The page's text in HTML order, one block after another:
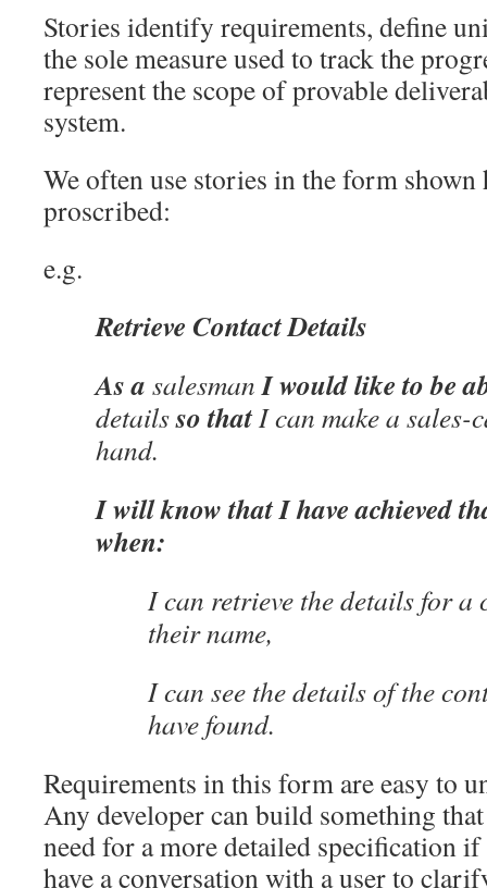
Stories identify requirements, define
the sole measure used to track the
represent the scope of provable
system.
We often use stories in the form shown
proscribed:
e.g.
Retrieve Contact Details
As a salesmanI would like to be
detailsso thatI can make a sales-
hand.
I will know that I have achieved
when:
I can retrieve the details for a
their name,
I can see the details of the
have found.
Requirements in this form are easy to
Any developer can build something
need for a more detailed specification
have a conversation with a user to